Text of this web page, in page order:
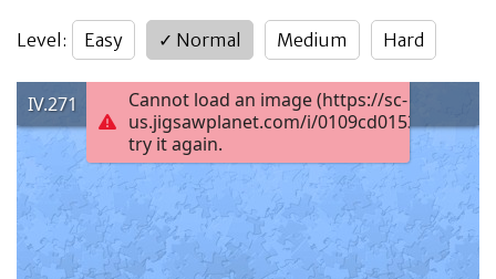
Level : Easy ✓ Normal Medium Hard